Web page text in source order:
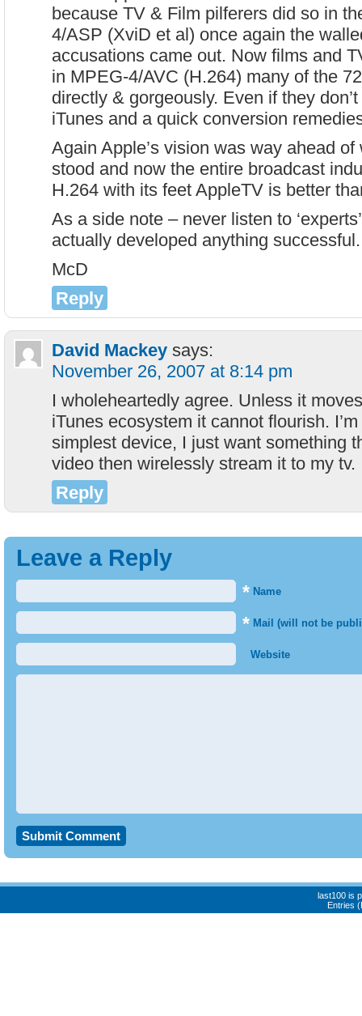
because TV & Film pilferers did so in
4/ASP (XviD et al) once again the
accusations came out. Now films and
in MPEG-4/AVC (H.264) many of the
directly & gorgeously. Even if they
iTunes and a quick conversion
Again Apple’s vision was way ahead
stood and now the entire broadcast
H.264 with its feet AppleTV is better
As a side note – never listen to
actually developed anything successful.
McD
Reply
David Mackey says:
November 26, 2007 at 8:14 pm
I wholeheartedly agree. Unless it
iTunes ecosystem it cannot flourish.
simplest device, I just want something
video then wirelessly stream it to my tv.
Reply
Leave a Reply
* Name
* Mail (will not be
Website
last100 is
Entries